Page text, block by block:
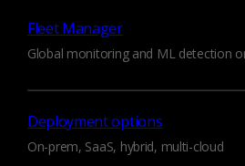
Fleet Manager
Global monitoring and ML detection
Deployment options
On-prem, SaaS, hybrid, multi-cloud